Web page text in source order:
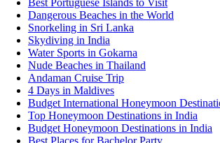
Dangerous Beaches in the World
Snorkeling in Sri Lanka
Skydiving in India
Water Sports in Gokarna
Nude Beaches in Thailand
Andaman Cruise Trip
4 Days in Maldives
Budget International Honeymoon
Top Honeymoon Destinations in India
Budget Honeymoon Destinations in India
Best Places for Bachelor Party